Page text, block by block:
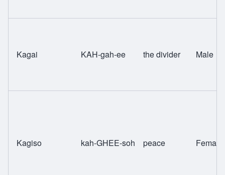
Kagai KAH-gah-ee the divider Male
Kagiso kah-GHEE-soh peace Female